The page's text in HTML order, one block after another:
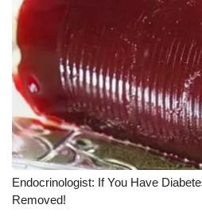
Endocrinologist: If You Have
Removed!